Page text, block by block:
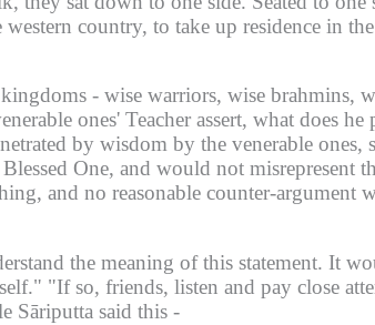
country, to take up residence in the
- wise warriors, wise brahmins,
ones' Teacher assert, what does he
by wisdom by the venerable ones,
One, and would not misrepresent
and no reasonable counter-argument
the meaning of this statement. It
"If so, friends, listen and pay close
Sāriputta said this -